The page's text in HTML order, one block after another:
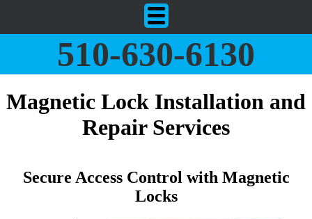
510-630-6130
Magnetic Lock Installation and
Repair Services
Secure Access Control with Magnetic
Locks